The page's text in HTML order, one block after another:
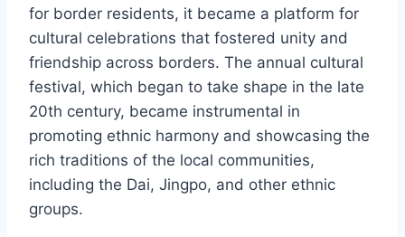
for border residents, it became a platform for
cultural celebrations that fostered unity and
friendship across borders. The annual cultural
festival, which began to take shape in the late
20th century, became instrumental in
promoting ethnic harmony and showcasing the
rich traditions of the local communities,
including the Dai, Jingpo, and other ethnic
groups.